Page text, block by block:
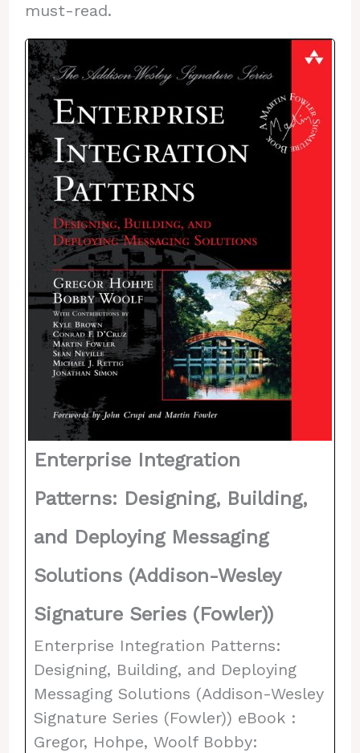
must-read.
Enterprise Integration
Patterns: Designing, Building,
and Deploying Messaging
Solutions (Addison-Wesley
Signature Series (Fowler))
Enterprise Integration Patterns:
Designing, Building, and Deploying
Messaging Solutions (Addison-Wesley
Signature Series (Fowler)) eBook :
Gregor, Hohpe, Woolf Bobby: